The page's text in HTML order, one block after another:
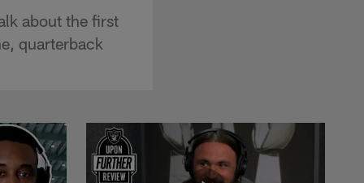
about the first
quarterback